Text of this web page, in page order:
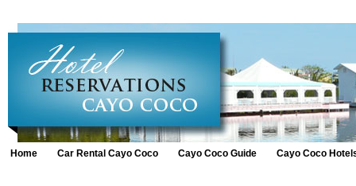
Home Car Rental Cayo Coco Cayo Coco Guide Cayo Coco